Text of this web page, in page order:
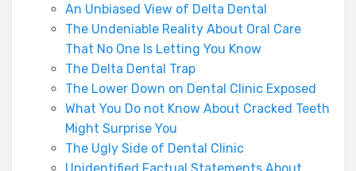
An Unbiased View of Delta Dental
The Undeniable Reality About Oral Care
That No One Is Letting You Know
The Delta Dental Trap
The Lower Down on Dental Clinic Exposed
What You Do not Know About Cracked Teeth
Might Surprise You
The Ugly Side of Dental Clinic